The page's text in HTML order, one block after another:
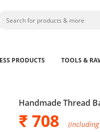
PRODUCTS TOOLS &
Handmade Thread
₹ 708 (including